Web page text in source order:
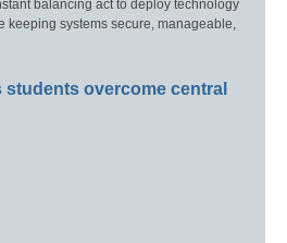
balancing act to deploy technology
keeping systems secure, manageable,
students overcome central